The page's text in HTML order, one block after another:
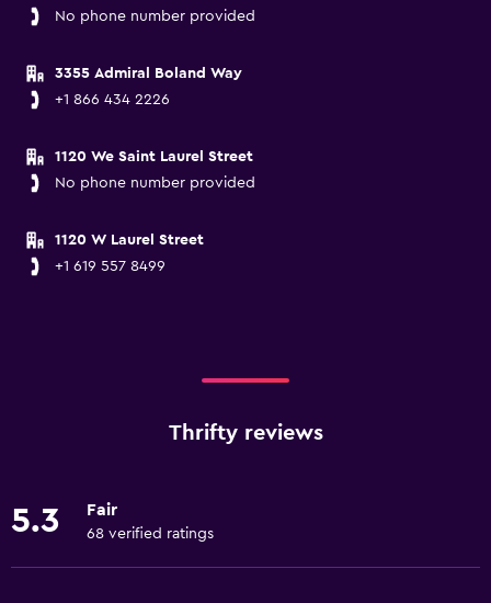
No phone number provided
3355 Admiral Boland Way
+1 866 434 2226
1120 We Saint Laurel Street
No phone number provided
1120 W Laurel Street
+1 619 557 8499
Thrifty reviews
5.3 Fair
68 verified ratings